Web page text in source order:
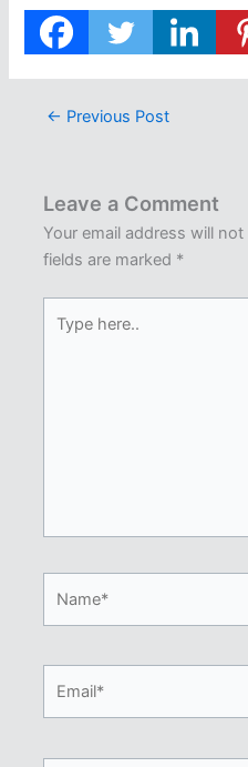
← Previous Post
Leave a Comment
Your email address will
fields are marked *
here..